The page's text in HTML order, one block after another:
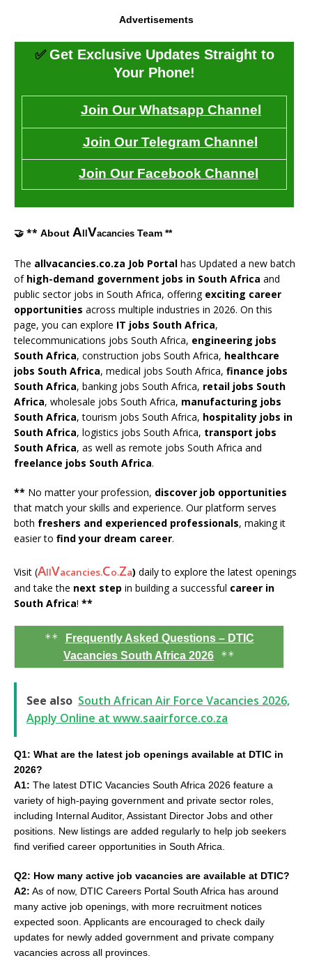
Advertisements
✅ Get Exclusive Updates Straight to
Your Phone!
Join Our Whatsapp Channel
Join Our Telegram Channel
Join Our Facebook Channel
🤝 ** About A Vacancies Team **
The allvacancies.co.za Job Portal has Updated a new batch
of high-demand government jobs in South Africa and
public sector jobs in South Africa, offering exciting career
opportunities across multiple industries in 2026. On this
page, you can explore IT jobs South Africa,
telecommunications jobs South Africa, engineering jobs
South Africa, construction jobs South Africa, healthcare
jobs South Africa, medical jobs South Africa, finance jobs
South Africa, banking jobs South Africa, retail jobs South
Africa, wholesale jobs South Africa, manufacturing jobs
South Africa, tourism jobs South Africa, hospitality jobs in
South Africa, logistics jobs South Africa, transport jobs
South Africa, as well as remote jobs South Africa and
freelance jobs South Africa.
** No matter your profession, discover job opportunities
that match your skills and experience. Our platform serves
both freshers and experienced professionals, making it
easier to find your dream career.
Visit (AllVacancies.Co.Za) daily to explore the latest openings
and take the next step in building a successful career in
South Africa! **
**
Frequently Asked Questions – DTIC
Vacancies South Africa 2026 **
See also South African Air Force Vacancies 2026,
Apply Online at www.saairforce.co.za
Q1: What are the latest job openings available at DTIC in
2026?
A1: The latest DTIC Vacancies South Africa 2026 feature a
variety of high-paying government and private sector roles,
including Internal Auditor, Assistant Director Jobs and other
positions. New listings are added regularly to help job seekers
find verified career opportunities in South Africa.
Q2: How many active job vacancies are available at DTIC?
A2: As of now, DTIC Careers Portal South Africa has around
many active job openings, with more recruitment notices
expected soon. Applicants are encouraged to check daily
updates for newly added government and private company
vacancies across all provinces.